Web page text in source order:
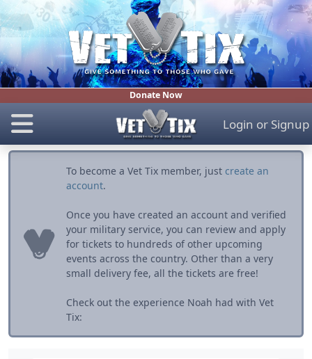
Donate Now
Login or Signup
To become a Vet Tix member, just create an
account.
Once you have created an account and verified
your military service, you can review and apply
for tickets to hundreds of other upcoming
events across the country. Other than a very
small delivery fee, all the tickets are free!
Check out the experience Noah had with Vet
Tix: